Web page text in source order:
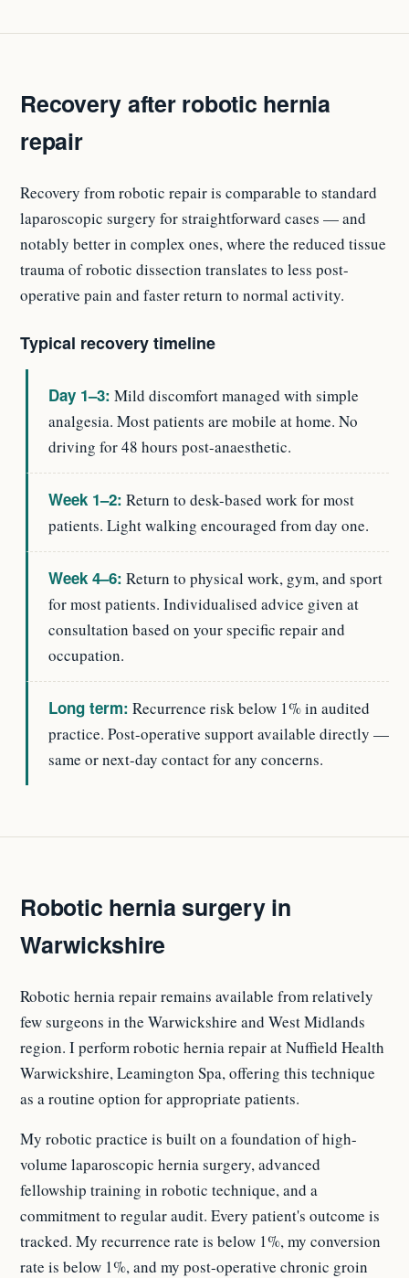
Recovery after robotic hernia
repair
Recovery from robotic repair is comparable to standard
laparoscopic surgery for straightforward cases — and
notably better in complex ones, where the reduced tissue
trauma of robotic dissection translates to less post-
operative pain and faster return to normal activity.
Typical recovery timeline
Day 1–3: Mild discomfort managed with simple
analgesia. Most patients are mobile at home. No
driving for 48 hours post-anaesthetic.
Week 1–2: Return to desk-based work for most
patients. Light walking encouraged from day one.
Week 4–6: Return to physical work, gym, and sport
for most patients. Individualised advice given at
consultation based on your specific repair and
occupation.
Long term: Recurrence risk below 1% in audited
practice. Post-operative support available directly —
same or next-day contact for any concerns.
Robotic hernia surgery in
Warwickshire
Robotic hernia repair remains available from relatively
few surgeons in the Warwickshire and West Midlands
region. I perform robotic hernia repair at Nuffield Health
Warwickshire, Leamington Spa, offering this technique
as a routine option for appropriate patients.
My robotic practice is built on a foundation of high-
volume laparoscopic hernia surgery, advanced
fellowship training in robotic technique, and a
commitment to regular audit. Every patient's outcome is
tracked. My recurrence rate is below 1%, my conversion
rate is below 1%, and my post-operative chronic groin